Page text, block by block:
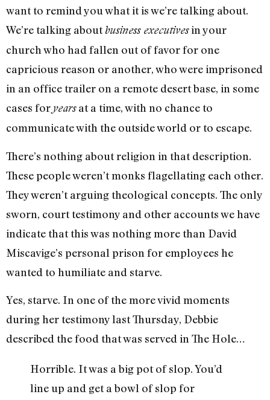
want to remind you what it is we’re talking about.
We’re talking aboutbusiness executivesin your
church who had fallen out of favor for one
capricious reason or another, who were imprisoned
in an office trailer on a remote desert base, in some
cases for yearsat a time, with no chance to
communicate with the outside world or to escape.
There’s nothing about religion in that description.
These people weren’t monks flagellating each other.
They weren’t arguing theological concepts. The only
sworn, court testimony and other accounts we have
indicate that this was nothing more than David
Miscavige’s personal prison for employees he
wanted to humiliate and starve.
Yes, starve. In one of the more vivid moments
during her testimony last Thursday, Debbie
described the food that was served in The Hole…
Horrible. It was a big pot of slop. You’d
line up and get a bowl of slop for